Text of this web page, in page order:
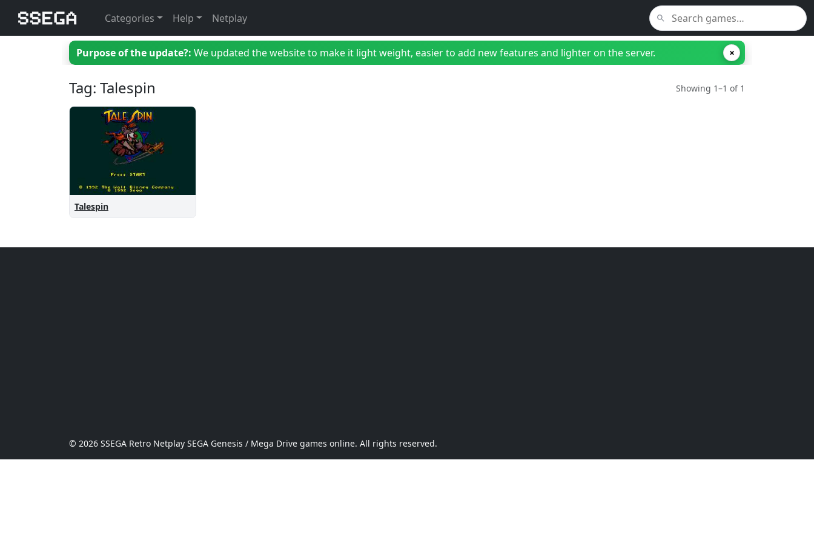
Categories Help Netplay
Purpose of the update?: We updated the website to make it light weight, easier to add new features and lighter on the server. ×
Tag: Talespin Showing 1–1 of 1
Talespin
© 2026 SSEGA Retro Netplay SEGA Genesis / Mega Drive games online. All rights reserved.